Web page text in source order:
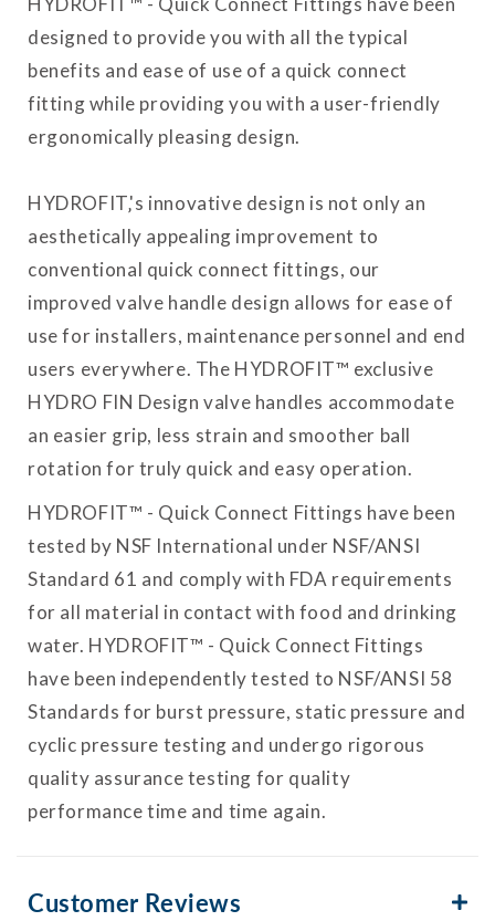
designed to provide you with all the typical
benefits and ease of use of a quick connect
fitting while providing you with a user-friendly
ergonomically pleasing design.
HYDROFIT‚'s innovative design is not only an
aesthetically appealing improvement to
conventional quick connect fittings, our
improved valve handle design allows for ease of
use for installers, maintenance personnel and end
users everywhere. The HYDROFIT™ exclusive
HYDRO FIN Design valve handles accommodate
an easier grip, less strain and smoother ball
rotation for truly quick and easy operation.
HYDROFIT™ - Quick Connect Fittings have been
tested by NSF International under NSF/ANSI
Standard 61 and comply with FDA requirements
for all material in contact with food and drinking
water. HYDROFIT™ - Quick Connect Fittings
have been independently tested to NSF/ANSI 58
Standards for burst pressure, static pressure and
cyclic pressure testing and undergo rigorous
quality assurance testing for quality
performance time and time again.
Customer Reviews